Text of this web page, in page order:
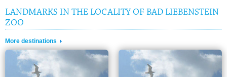
LANDMARKS IN THE LOCALITY OF BAD LIEBENSTEIN
ZOO
More destinations